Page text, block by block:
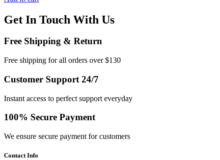
Get In Touch With Us
Free Shipping & Return
Free shipping for all orders over $130
Customer Support 24/7
Instant access to perfect support everyday
100% Secure Payment
We ensure secure payment for customers
Contact Info